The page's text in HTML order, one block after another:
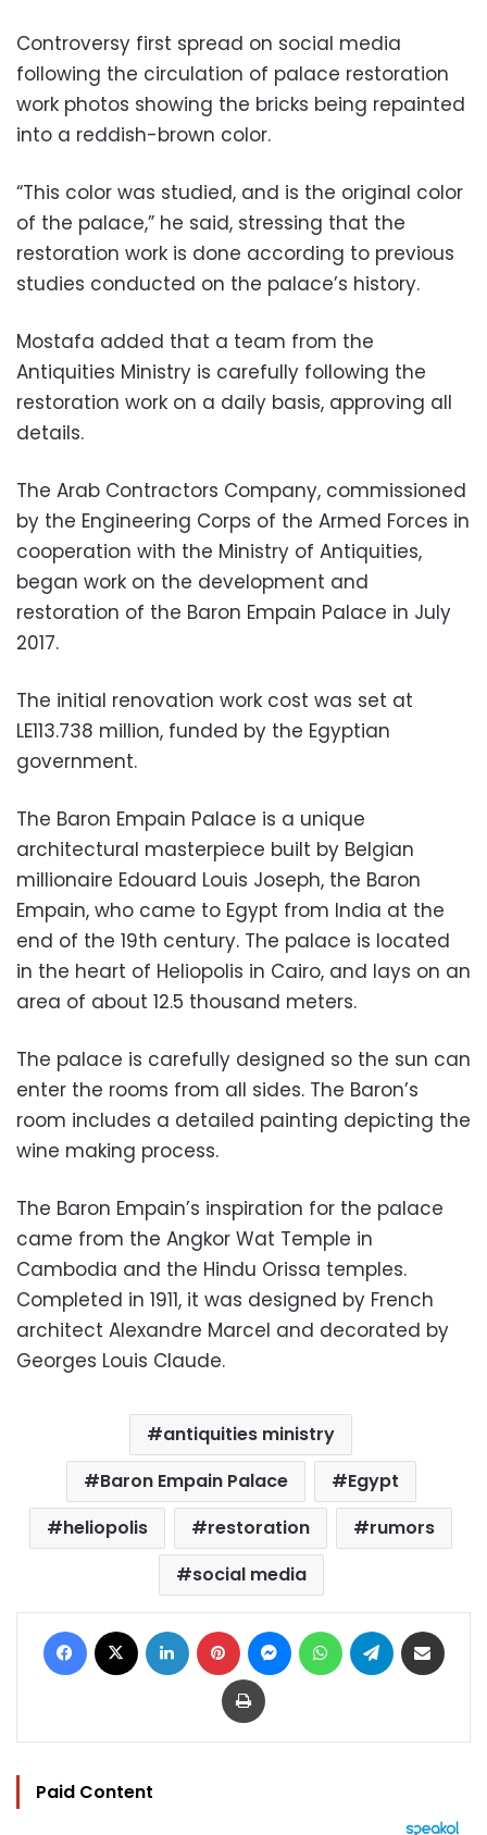
Controversy first spread on social media
following the circulation of palace restoration
work photos showing the bricks being repainted
into a reddish-brown color.
“This color was studied, and is the original color
of the palace,” he said, stressing that the
restoration work is done according to previous
studies conducted on the palace’s history.
Mostafa added that a team from the
Antiquities Ministry is carefully following the
restoration work on a daily basis, approving all
details.
The Arab Contractors Company, commissioned
by the Engineering Corps of the Armed Forces in
cooperation with the Ministry of Antiquities,
began work on the development and
restoration of the Baron Empain Palace in July
2017.
The initial renovation work cost was set at
LE113.738 million, funded by the Egyptian
government.
The Baron Empain Palace is a unique
architectural masterpiece built by Belgian
millionaire Edouard Louis Joseph, the Baron
Empain, who came to Egypt from India at the
end of the 19th century. The palace is located
in the heart of Heliopolis in Cairo, and lays on an
area of about 12.5 thousand meters.
The palace is carefully designed so the sun can
enter the rooms from all sides. The Baron’s
room includes a detailed painting depicting the
wine making process.
The Baron Empain’s inspiration for the palace
came from the Angkor Wat Temple in
Cambodia and the Hindu Orissa temples.
Completed in 1911, it was designed by French
architect Alexandre Marcel and decorated by
Georges Louis Claude.
antiquities ministry
Baron Empain Palace
Egypt
heliopolis
restoration
rumors
social media
Facebook LinkedIn Pinterest MessengerWhatsAppTelegram
Print
Paid Content